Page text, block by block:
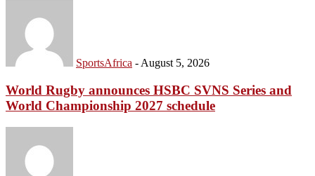
SportsAfrica - August 5, 2026
World Rugby announces HSBC SVNS Series and
World Championship 2027 schedule